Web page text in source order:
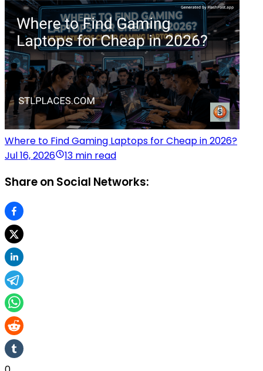
Where to Find Gaming Laptops for Cheap in 2026?
Jul 16, 2026
13 min read
Share on Social Networks: